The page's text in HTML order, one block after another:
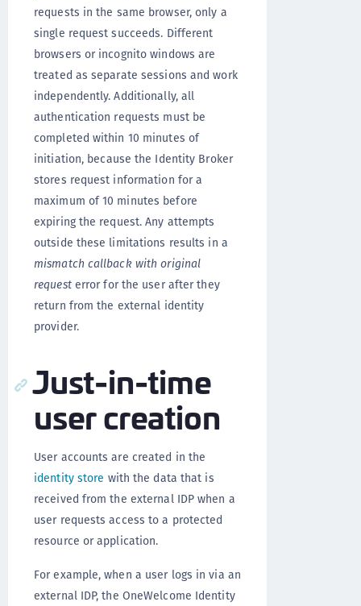
requests in the same browser, only a
single request succeeds. Different
browsers or incognito windows are
treated as separate sessions and work
independently. Additionally, all
authentication requests must be
completed within 10 minutes of
initiation, because the Identity Broker
stores request information for a
maximum of 10 minutes before
expiring the request. Any attempts
outside these limitations results in a
mismatch callback with original
requesterror for the user after they
return from the external identity
provider.
Just-in-time
user creation
User accounts are created in the
identity store with the data that is
received from the external IDP when a
user requests access to a protected
resource or application.
For example, when a user logs in via an
external IDP, the OneWelcome Identity